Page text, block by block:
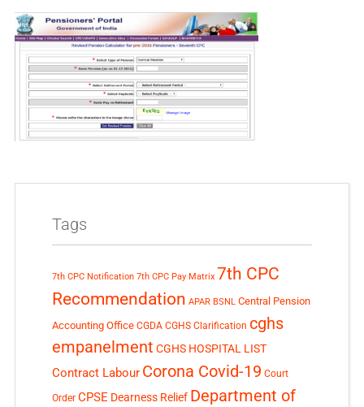
Tags
7th CPC Notification 7th CPC Pay Matrix 7th CPC
Recommendation APAR BSNL Central Pension
Accounting Office CGDA CGHS Clarification cghs
empanelment CGHS HOSPITAL LIST
Contract Labour Corona Covid-19 Court
Order CPSE Dearness Relief Department of